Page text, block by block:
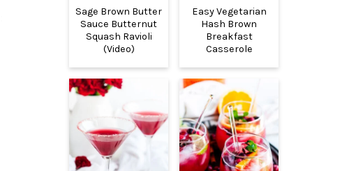
Sage Brown Butter
Sauce Butternut
Squash Ravioli
(Video)
Easy Vegetarian
Hash Brown
Breakfast
Casserole